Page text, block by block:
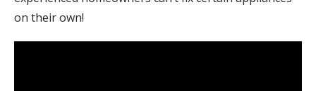
on their own!